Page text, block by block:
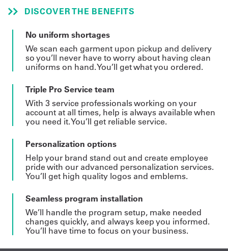
DISCOVER THE BENEFITS
No uniform shortages
We scan each garment upon pickup and delivery
so you’ll never have to worry about having clean
uniforms on hand. You’ll get what you ordered.
Triple Pro Service team
With 3 service professionals working on your
account at all times, help is always available when
you need it. You’ll get reliable service.
Personalization options
Help your brand stand out and create employee
pride with our advanced personalization services.
You’ll get high quality logos and emblems.
Seamless program installation
We’ll handle the program setup, make needed
changes quickly, and always keep you informed.
You’ll have time to focus on your business.